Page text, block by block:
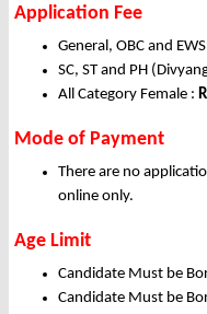
Application Fee
General, OBC and
SC, ST and PH
All Category Female :
Mode of Payment
There are no
online only.
Age Limit
Candidate Must be
Candidate Must be